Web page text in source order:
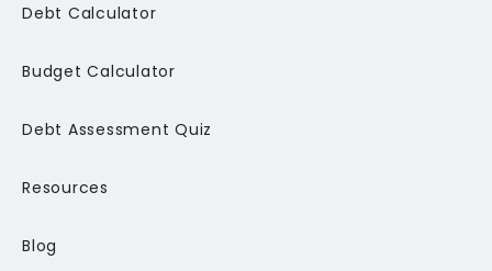
Debt Calculator
Budget Calculator
Debt Assessment Quiz
Resources
Blog